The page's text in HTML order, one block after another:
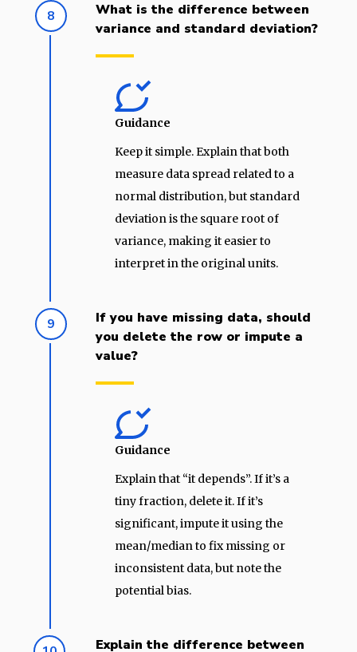
8
What is the difference between
variance and standard deviation?
Guidance
Keep it simple. Explain that both
measure data spread related to a
normal distribution, but standard
deviation is the square root of
variance, making it easier to
interpret in the original units.
9
If you have missing data, should
you delete the row or impute a
value?
Guidance
Explain that “it depends”. If it’s a
tiny fraction, delete it. If it’s
significant, impute it using the
mean/median to fix missing or
inconsistent data, but note the
potential bias.
Explain the difference between